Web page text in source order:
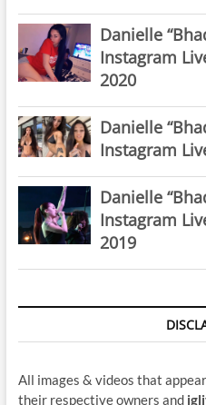
Danielle
Instagram
2020
Danielle
Instagram
Danielle
Instagram
2019
All images & videos that
their respective owners and